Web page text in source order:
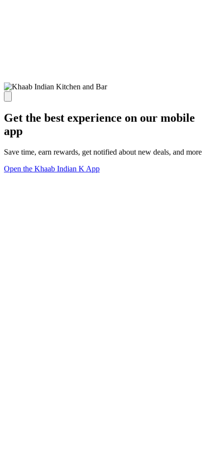
Get the best experience on our mobile
app
Save time, earn rewards, get notified about new deals, and more
Open the Khaab Indian K App